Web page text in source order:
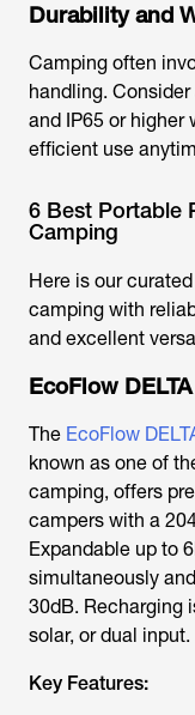
Durability and
Camping often
handling.
and IP65 or higher
efficient use
6 Best Portable
Camping
Here is our
camping with
and excellent
EcoFlow
The EcoFlow
known as one of
camping, offers
campers with a
Expandable up to
simultaneously
30dB. Recharging
solar, or dual input.
Key Features: